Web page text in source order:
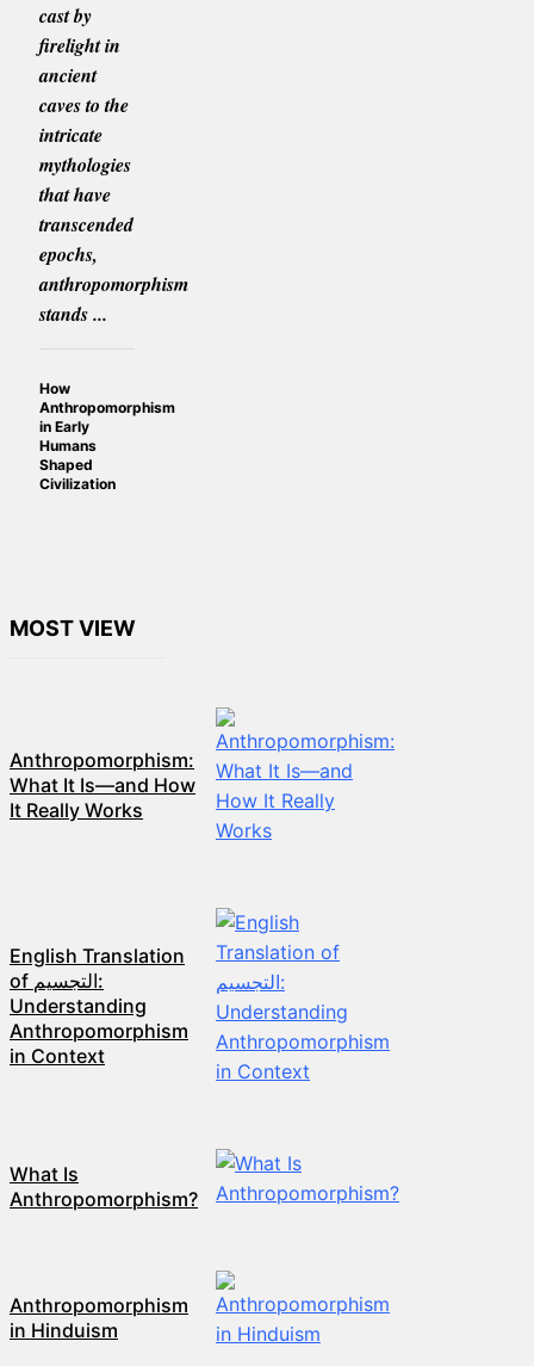
cast by
firelight in
ancient
caves to the
intricate
mythologies
that have
transcended
epochs,
anthropomorphism
stands ...
How
Anthropomorphism
in Early
Humans
Shaped
Civilization
MOST VIEW
Anthropomorphism:
What It Is—and How
It Really Works
English Translation
of التجسيم:
Understanding
Anthropomorphism
in Context
What Is
Anthropomorphism?
Anthropomorphism
in Hinduism